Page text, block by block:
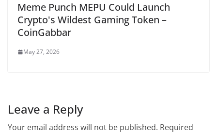
Meme Punch MEPU Could Launch
Crypto's Wildest Gaming Token –
CoinGabbar
May 27, 2026
Leave a Reply
Your email address will not be published. Required